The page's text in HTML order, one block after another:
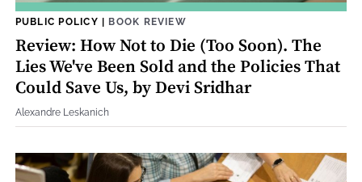
PUBLIC POLICY | BOOK REVIEW
Review: How Not to Die (Too Soon). The
Lies We've Been Sold and the Policies That
Could Save Us, by Devi Sridhar
Alexandre Leskanich